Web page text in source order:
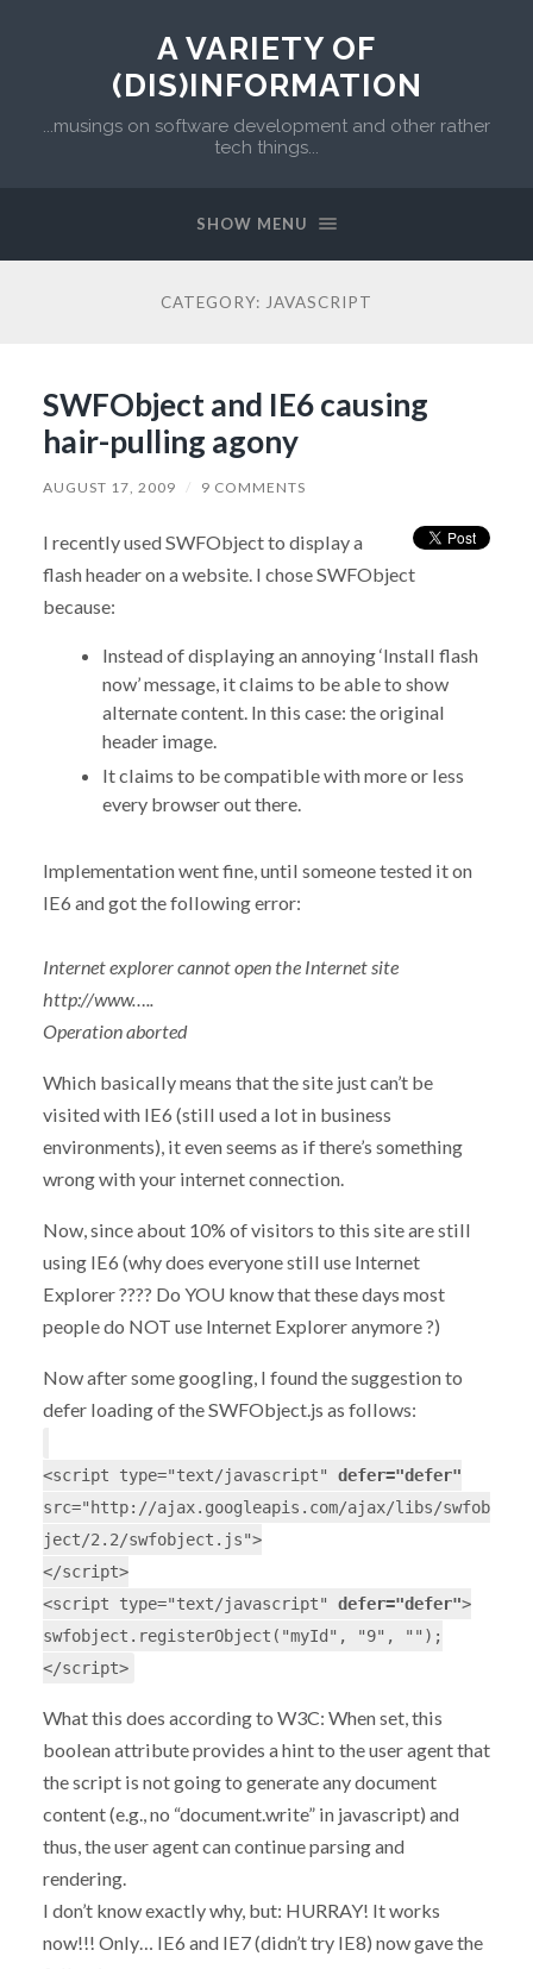
A VARIETY OF
(DIS)INFORMATION
...musings on software development and other rather
tech things...
SHOW MENU
CATEGORY: JAVASCRIPT
SWFObject and IE6 causing
hair-pulling agony
AUGUST 17, 2009 / 9 COMMENTS
I recently used SWFObject to display a
flash header on a website. I chose SWFObject
because:
Instead of displaying an annoying ‘Install flash
now’ message, it claims to be able to show
alternate content. In this case: the original
header image.
It claims to be compatible with more or less
every browser out there.
Implementation went fine, until someone tested it on
IE6 and got the following error:
Internet explorer cannot open the Internet site
http://www…..
Operation aborted
Which basically means that the site just can’t be
visited with IE6 (still used a lot in business
environments), it even seems as if there’s something
wrong with your internet connection.
Now, since about 10% of visitors to this site are still
using IE6 (why does everyone still use Internet
Explorer ???? Do YOU know that these days most
people do NOT use Internet Explorer anymore ?)
Now after some googling, I found the suggestion to
defer loading of the SWFObject.js as follows:
<script type="text/javascript" defer="defer"
src="http://ajax.googleapis.com/ajax/libs/swfob
ject/2.2/swfobject.js">
</script>
<script type="text/javascript" defer="defer">
swfobject.registerObject("myId", "9", "");
</script>
What this does according to W3C: When set, this
boolean attribute provides a hint to the user agent that
the script is not going to generate any document
content (e.g., no “document.write” in javascript) and
thus, the user agent can continue parsing and
rendering.
I don’t know exactly why, but: HURRAY! It works
now!!! Only… IE6 and IE7 (didn’t try IE8) now gave the